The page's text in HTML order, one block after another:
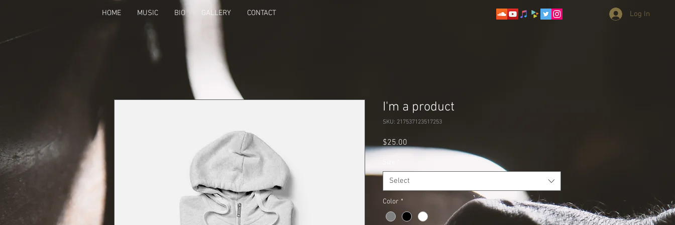
HOME MUSIC BIO GALLERY CONTACT Log In
I'm a product
SKU: 217537123517253
$25.00
Select
Color *